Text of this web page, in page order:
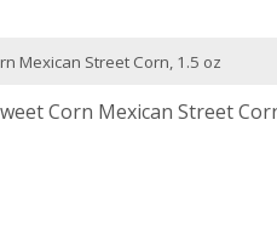
Mexican Street Corn, 1.5 oz
Corn Mexican Street